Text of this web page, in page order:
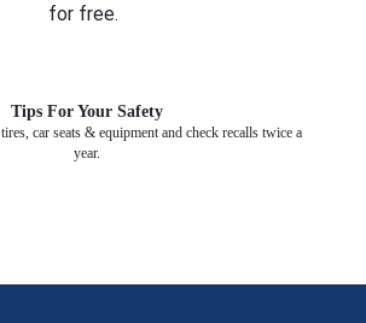
for free.
Tips For Your Safety
car seats & equipment and check recalls twice a
year.